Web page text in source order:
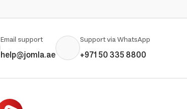
Email support
help@jomla.ae
Support via WhatsApp
+971 50 335 8800